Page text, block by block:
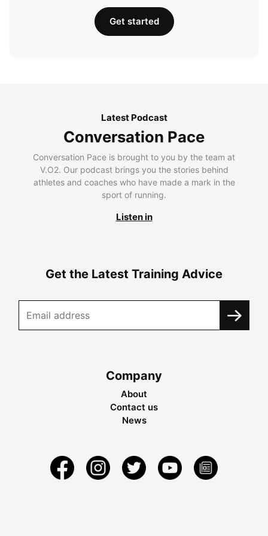
Get started
Latest Podcast
Conversation Pace
Conversation Pace is brought to you by the team at
V.O2. Our podcast brings you the stories behind
athletes and coaches who have made a mark in the
sport of running.
Listen in
Get the Latest Training Advice
Company
About
Contact us
News